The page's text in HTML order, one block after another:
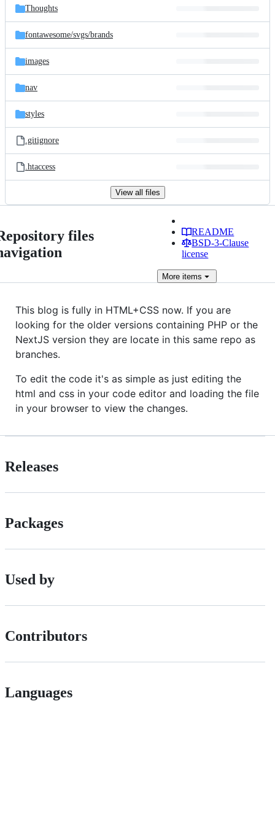
Thoughts
fontawesome/svgs/brands
images
nav
styles
.gitignore
.htaccess
View all files
files
README
BSD-3-Clause
license
More items
This blog is fully in HTML+CSS now. If you are
looking for the older versions containing PHP or the
NextJS version they are locate in this same repo as
branches.
To edit the code it's as simple as just editing the
html and css in your code editor and loading the file
in your browser to view the changes.
Releases
Packages
Used by
Contributors
Languages